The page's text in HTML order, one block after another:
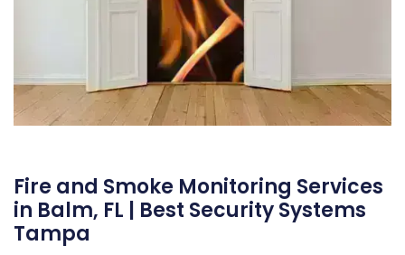
Fire and Smoke Monitoring Services
in Balm, FL | Best Security Systems
Tampa